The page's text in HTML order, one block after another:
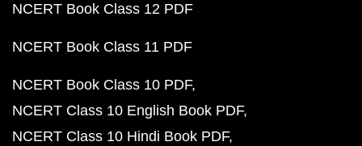
NCERT Book Class 12 PDF
NCERT Book Class 11 PDF
NCERT Book Class 10 PDF
NCERT Class 10 English Book PDF
NCERT Class 10 Hindi Book PDF